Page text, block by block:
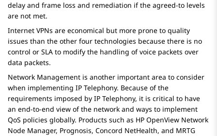
delay and frame loss and remediation if the agreed-to levels
are not met.
Internet VPNs are economical but more prone to quality
issues than the other four technologies because there is no
control or SLA to modify the handling of voice packets over
data packets.
Network Management is another important area to consider
when implementing IP Telephony. Because of the
requirements imposed by IP Telephony, it is critical to have
an end-to-end view of the network and ways to implement
QoS policies globally. Products such as HP OpenView Network
Node Manager, Prognosis, Concord NetHealth, and MRTG